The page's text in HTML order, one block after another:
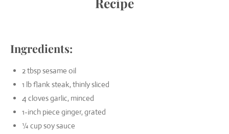
Ingredients:
2 tbsp sesame oil
1 lb flank steak, thinly sliced
4 cloves garlic, minced
1-inch piece ginger, grated
¼ cup soy sauce